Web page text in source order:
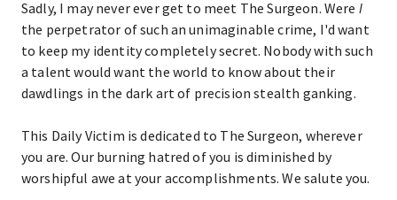
Sadly, I may never ever get to meet The Surgeon. Were I
the perpetrator of such an unimaginable crime, I'd want
to keep my identity completely secret. Nobody with such
a talent would want the world to know about their
dawdlings in the dark art of precision stealth ganking.
This Daily Victim is dedicated to The Surgeon, wherever
you are. Our burning hatred of you is diminished by
worshipful awe at your accomplishments. We salute you.